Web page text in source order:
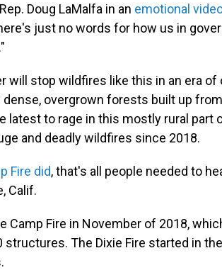
Doug LaMalfa in an emotional
just no words for how us in
will stop wildfires like this in an era of
overgrown forests built up
latest to rage in this mostly rural part
and deadly wildfires since 2018.
Fire did, that's all people needed to
Calif.
Fire in November of 2018,
The Dixie Fire started in